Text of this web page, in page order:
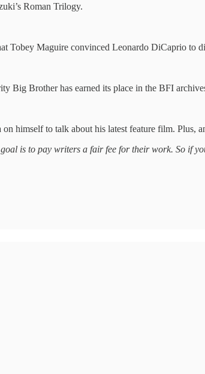
Roman Trilogy.
Tobey Maguire convinced Leonardo DiCaprio to
Big Brother has earned its place in the BFI
himself to talk about his latest feature film. Plus,
is to pay writers a fair fee for their work. So if